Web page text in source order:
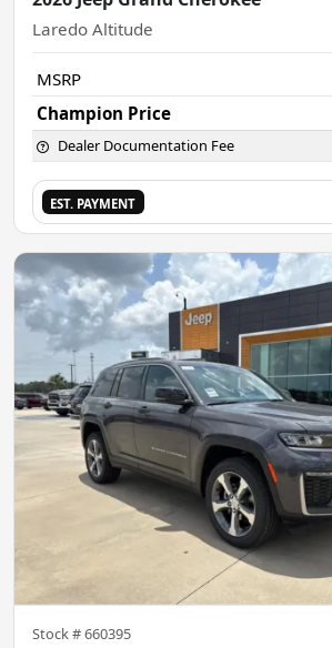
Laredo Altitude
MSRP
Champion Price
Dealer Documentation Fee
EST. PAYMENT
Stock #660395